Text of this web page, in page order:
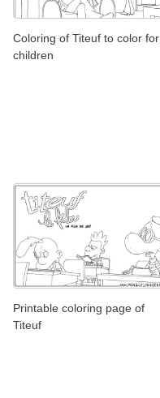
Coloring of Titeuf to color for
children
Printable coloring page of
Titeuf